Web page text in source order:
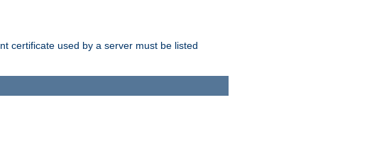
certificate used by a server must be listed